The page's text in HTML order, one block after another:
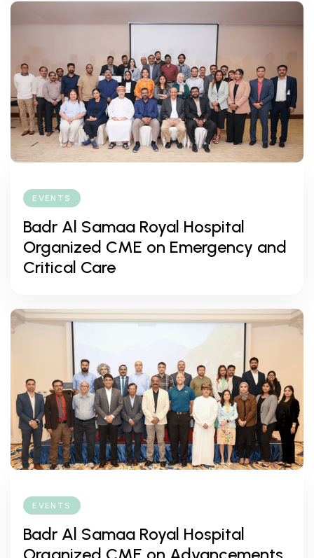
EVENTS
Badr Al Samaa Royal Hospital
Organized CME on Emergency and
Critical Care
EVENTS
Badr Al Samaa Royal Hospital